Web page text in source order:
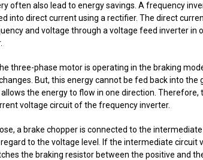
often also lead to energy savings. A frequency
into direct current using a rectifier. The direct
and voltage through a voltage feed inverter in
three-phase motor is operating in the braking
But, this energy cannot be fed back into
the energy to flow in one direction.
voltage circuit of the frequency inverter.
a brake chopper is connected to the
to the voltage level. If the intermediate circuit
the braking resistor between the positive and